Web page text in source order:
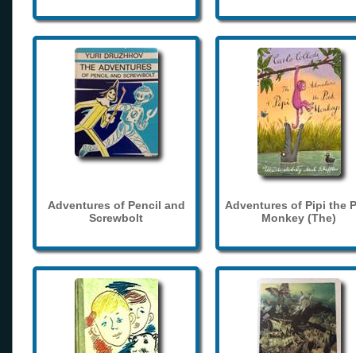
Adventures of Pencil and
Screwbolt
Adventures of Pipi the
Monkey (The)